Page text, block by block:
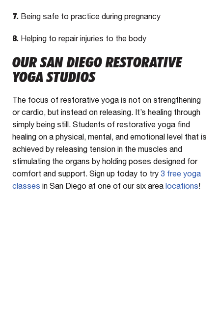
7. Being safe to practice during pregnancy
8. Helping to repair injuries to the body
OUR SAN DIEGO RESTORATIVE
YOGA STUDIOS
The focus of restorative yoga is not on strengthening
or cardio, but instead on releasing. It’s healing through
simply being still. Students of restorative yoga find
healing on a physical, mental, and emotional level that is
achieved by releasing tension in the muscles and
stimulating the organs by holding poses designed for
comfort and support. Sign up today to try 3 free yoga
classes in San Diego at one of our six area locations!